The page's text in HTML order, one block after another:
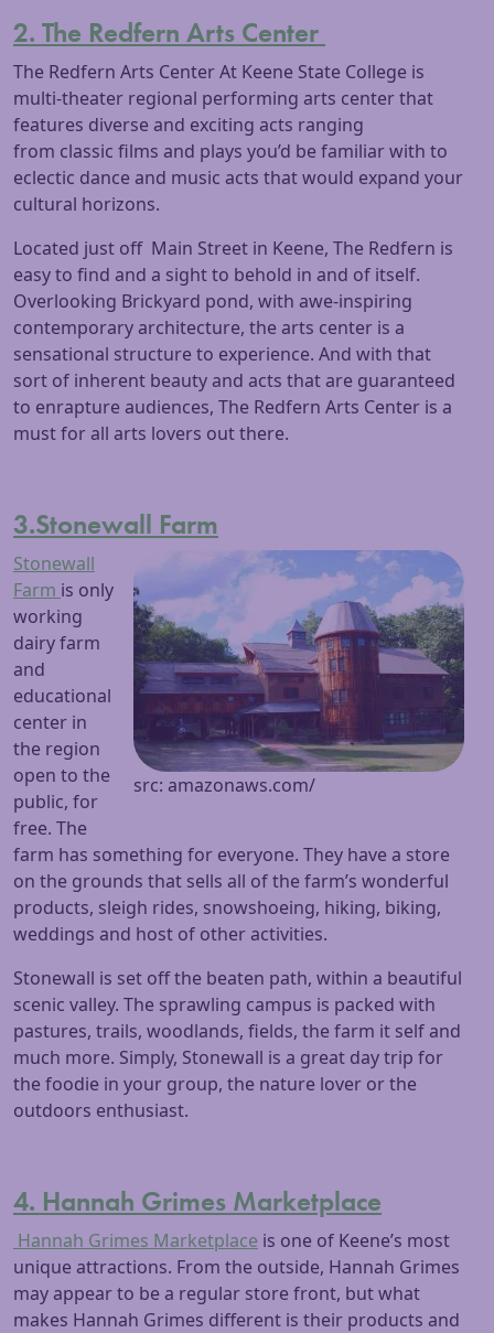
2. The Redfern Arts Center
The Redfern Arts Center At Keene State College is
multi-theater regional performing arts center that
features diverse and exciting acts ranging
from classic films and plays you’d be familiar with to
eclectic dance and music acts that would expand your
cultural horizons.
Located just off Main Street in Keene, The Redfern is
easy to find and a sight to behold in and of itself.
Overlooking Brickyard pond, with awe-inspiring
contemporary architecture, the arts center is a
sensational structure to experience. And with that
sort of inherent beauty and acts that are guaranteed
to enrapture audiences, The Redfern Arts Center is a
must for all arts lovers out there.
3.Stonewall Farm
src: amazonaws.com/
Stonewall
Farm is only
working
dairy farm
and
educational
center in
the region
open to the
public, for
free. The
farm has something for everyone. They have a store
on the grounds that sells all of the farm’s wonderful
products, sleigh rides, snowshoeing, hiking, biking,
weddings and host of other activities.
Stonewall is set off the beaten path, within a beautiful
scenic valley. The sprawling campus is packed with
pastures, trails, woodlands, fields, the farm it self and
much more. Simply, Stonewall is a great day trip for
the foodie in your group, the nature lover or the
outdoors enthusiast.
4. Hannah Grimes Marketplace
Hannah Grimes Marketplace is one of Keene’s most
unique attractions. From the outside, Hannah Grimes
may appear to be a regular store front, but what
makes Hannah Grimes different is their products and